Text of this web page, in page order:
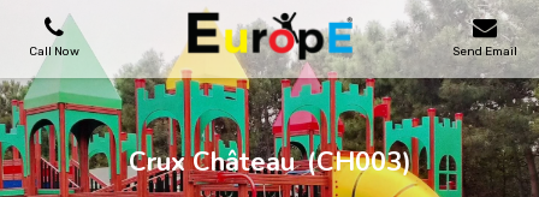
Call Now Send Email
PLAYGROUNDS
SKATEPARKS
Crux Château (CH003)